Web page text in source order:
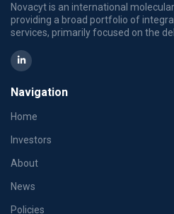
Novacyt is an international
providing a broad portfolio of
services, primarily focused on the
Navigation
Home
Investors
About
News
Policies